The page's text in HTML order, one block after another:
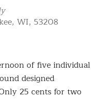
WI, 53208
of five individual
designed
25 cents for two